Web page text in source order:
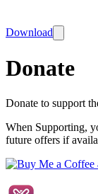
Download
Donate
Donate to support
When Supporting,
future offers if